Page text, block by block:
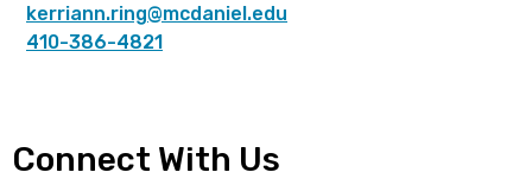
kerriann.ring@mcdaniel.edu
410-386-4821
Connect With Us